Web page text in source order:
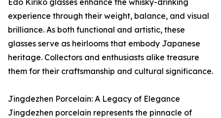
experience through their weight, balance, and visual
brilliance. As both functional and artistic, these
glasses serve as heirlooms that embody Japanese
heritage. Collectors and enthusiasts alike treasure
them for their craftsmanship and cultural significance.
Jingdezhen Porcelain: A Legacy of Elegance
Jingdezhen porcelain represents the pinnacle of